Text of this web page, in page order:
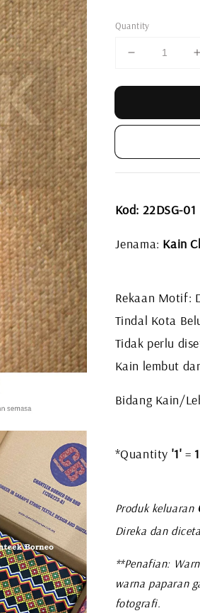
Quantity
Kod: 22DSG-
Jenama: Kain
Rekaan Motif:
Tindal Kota
Tidak perlu
Kain lembut
Bidang Kain/
*Quantity '1' =
Produk keluaran
Direka dan
**Penafian:
warna paparan
fotografi.